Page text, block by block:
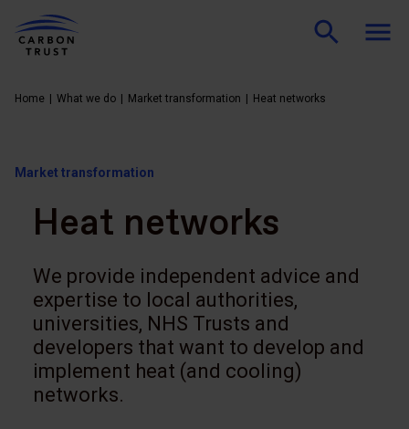
Home What we do Market transformation Heat networks
Market transformation
Heat networks
We provide independent advice and
expertise to local authorities,
universities, NHS Trusts and
developers that want to develop and
implement heat (and cooling)
networks.